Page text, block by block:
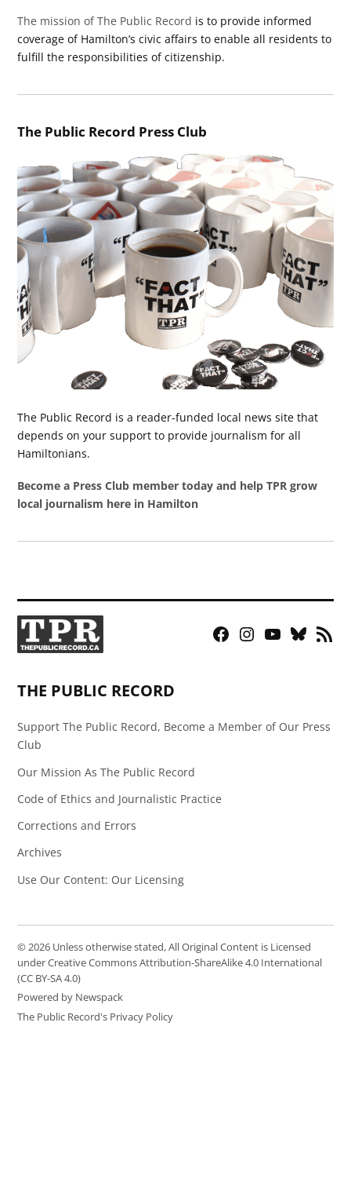
The mission of The Public Record is to provide informed
coverage of Hamilton’s civic affairs to enable all residents to
fulfill the responsibilities of citizenship.
The Public Record Press Club
The Public Record is a reader-funded local news site that
depends on your support to provide journalism for all
Hamiltonians.
Become a Press Club member today and help TPR grow
local journalism here in Hamilton
Facebook
Instagram
YouTubeBluesky
RSS
THE PUBLIC RECORD
Support The Public Record, Become a Member of Our Press
Club
Our Mission As The Public Record
Code of Ethics and Journalistic Practice
Corrections and Errors
Archives
Use Our Content: Our Licensing
© 2026 Unless otherwise stated, All Original Content is Licensed
under Creative Commons Attribution-ShareAlike 4.0 International
(CC BY-SA 4.0)
Powered by Newspack
The Public Record's Privacy Policy